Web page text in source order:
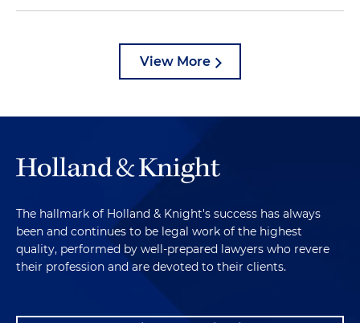
View More
The hallmark of Holland & Knight's success has always
been and continues to be legal work of the highest
quality, performed by well-prepared lawyers who revere
their profession and are devoted to their clients.